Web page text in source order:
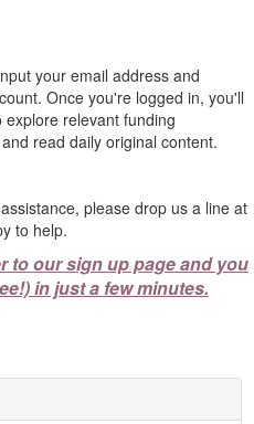
your email address and
Once you're logged in, you'll
explore relevant funding
read daily original content.
please drop us a line at
to help.
to our sign up page and you
in just a few minutes.